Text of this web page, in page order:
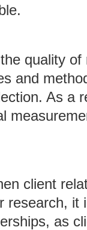
quality of
and
As a
client
research, it
as